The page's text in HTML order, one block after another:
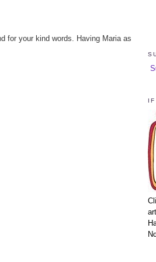
for your kind words. Having Maria as